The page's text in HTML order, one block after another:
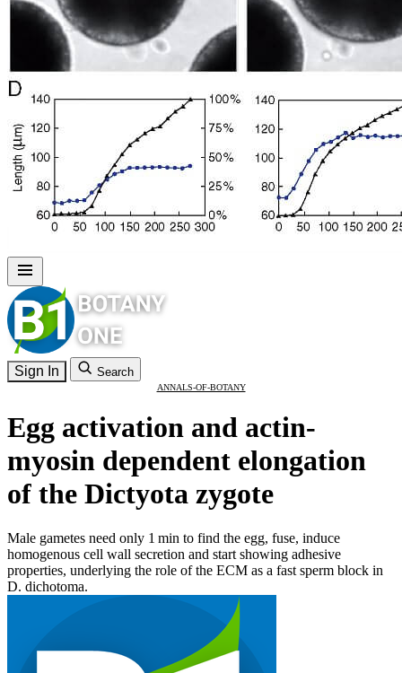
Sign In Search
ANNALS-OF-BOTANY
Egg activation and actin-
myosin dependent elongation
of the Dictyota zygote
Male gametes need only 1 min to find the egg, fuse, induce
homogenous cell wall secretion and start showing adhesive
properties, underlying the role of the ECM as a fast sperm block in
D. dichotoma.